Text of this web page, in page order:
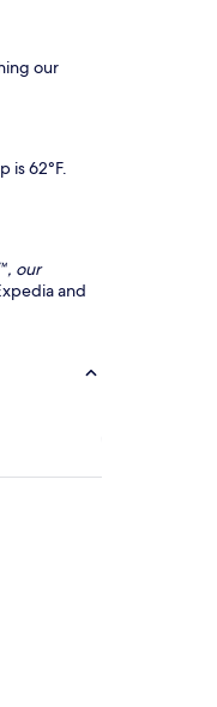
our
is 62°F.
our
and